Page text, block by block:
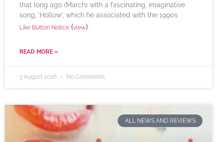
that long ago (March) with a fascinating, imaginative
song, ‘Hollow’, which he associated with the 1990s
Like Button Notice (view)
READ MORE »
3 August 2026 No Comments
ALL NEWS AND REVIEWS